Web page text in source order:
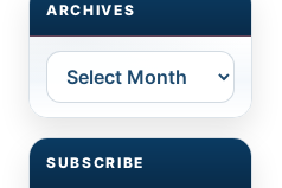
ARCHIVES
Archives
SUBSCRIBE